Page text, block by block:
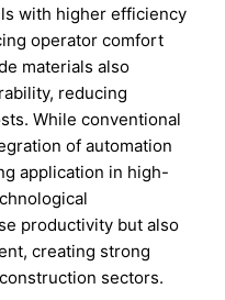
with higher efficiency
operator comfort
materials also
reducing
While conventional
of automation
application in high-
productivity but also
creating strong
sectors.